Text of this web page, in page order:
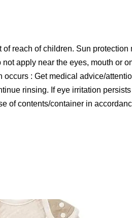
reach of children. Sun
apply near the eyes, mouth or
: Get medical advice/
rinsing. If eye irritation
of contents/container in